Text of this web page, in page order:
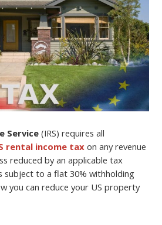
Service (IRS) requires all
rental income tax on any revenue
reduced by an applicable tax
subject to a flat 30% withholding
you can reduce your US property